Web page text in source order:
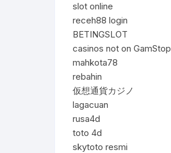
slot online
receh88 login
BETINGSLOT
casinos not on GamStop
mahkota78
rebahin
仮想通貨カジノ
lagacuan
rusa4d
toto 4d
skytoto resmi